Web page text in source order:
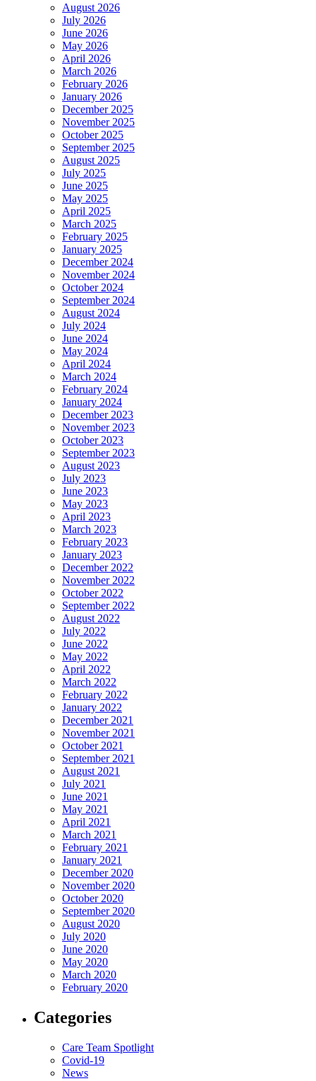
August 2026
July 2026
June 2026
May 2026
April 2026
March 2026
February 2026
January 2026
December 2025
November 2025
October 2025
September 2025
August 2025
July 2025
June 2025
May 2025
April 2025
March 2025
February 2025
January 2025
December 2024
November 2024
October 2024
September 2024
August 2024
July 2024
June 2024
May 2024
April 2024
March 2024
February 2024
January 2024
December 2023
November 2023
October 2023
September 2023
August 2023
July 2023
June 2023
May 2023
April 2023
March 2023
February 2023
January 2023
December 2022
November 2022
October 2022
September 2022
August 2022
July 2022
June 2022
May 2022
April 2022
March 2022
February 2022
January 2022
December 2021
November 2021
October 2021
September 2021
August 2021
July 2021
June 2021
May 2021
April 2021
March 2021
February 2021
January 2021
December 2020
November 2020
October 2020
September 2020
August 2020
July 2020
June 2020
May 2020
March 2020
February 2020
Categories
Care Team Spotlight
Covid-19
News